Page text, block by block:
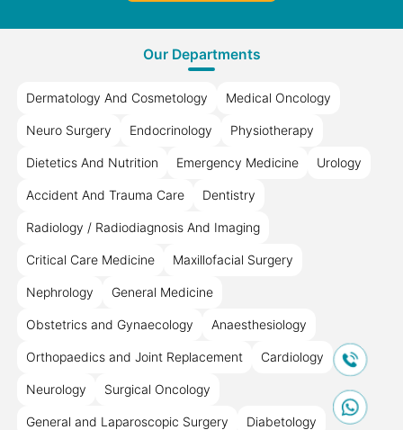
Our Departments
Dermatology And Cosmetology Medical Oncology
Neuro Surgery Endocrinology Physiotherapy
Dietetics And Nutrition Emergency Medicine Urology
Accident And Trauma Care Dentistry
Radiology / Radiodiagnosis And Imaging
Critical Care Medicine Maxillofacial Surgery
Nephrology General Medicine
Obstetrics and Gynaecology Anaesthesiology
Orthopaedics and Joint Replacement Cardiology
Neurology Surgical Oncology
General and Laparoscopic Surgery Diabetology